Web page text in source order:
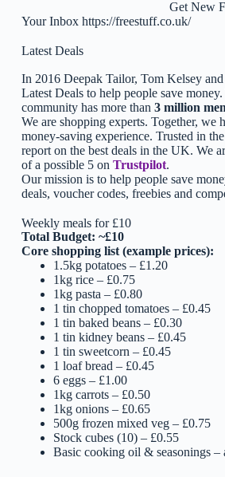
Get New
Your Inbox https://freestuff.co.uk/
Latest Deals
In 2016 Deepak Tailor, Tom Kelsey
Latest Deals to help people save
community has more than 3 million
We are shopping experts. Together, we
money-saving experience. Trusted in
report on the best deals in the UK. We
of a possible 5 on Trustpilot.
Our mission is to help people save
deals, voucher codes, freebies and
Weekly meals for £10
Total Budget: ~£10
Core shopping list (example prices):
1.5kg potatoes – £1.20
1kg rice – £0.75
1kg pasta – £0.80
1 tin chopped tomatoes – £0.45
1 tin baked beans – £0.30
1 tin kidney beans – £0.45
1 tin sweetcorn – £0.45
1 loaf bread – £0.45
6 eggs – £1.00
1kg carrots – £0.50
1kg onions – £0.65
500g frozen mixed veg – £0.75
Stock cubes (10) – £0.55
Basic cooking oil & seasonings –